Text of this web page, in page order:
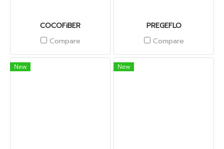
COCOFiBER
Compare
PREGEFLO
Compare
New New